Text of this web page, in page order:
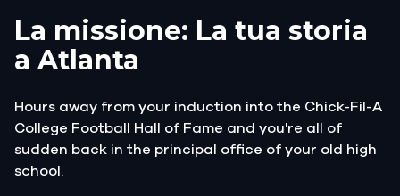
La missione: La tua storia
a Atlanta
Hours away from your induction into the Chick-Fil-A
College Football Hall of Fame and you're all of
sudden back in the principal office of your old high
school.